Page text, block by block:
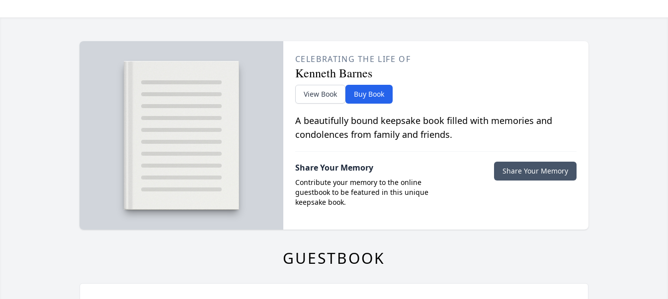
CELEBRATING THE LIFE OF
Kenneth Barnes
View Book Buy Book
A beautifully bound keepsake book filled with memories and
condolences from family and friends.
Share Your Memory
Contribute your memory to the online
guestbook to be featured in this unique
keepsake book.
Share Your Memory
GUESTBOOK